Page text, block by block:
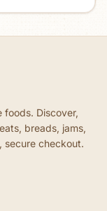
foods. Discover,
breads, jams,
secure checkout.